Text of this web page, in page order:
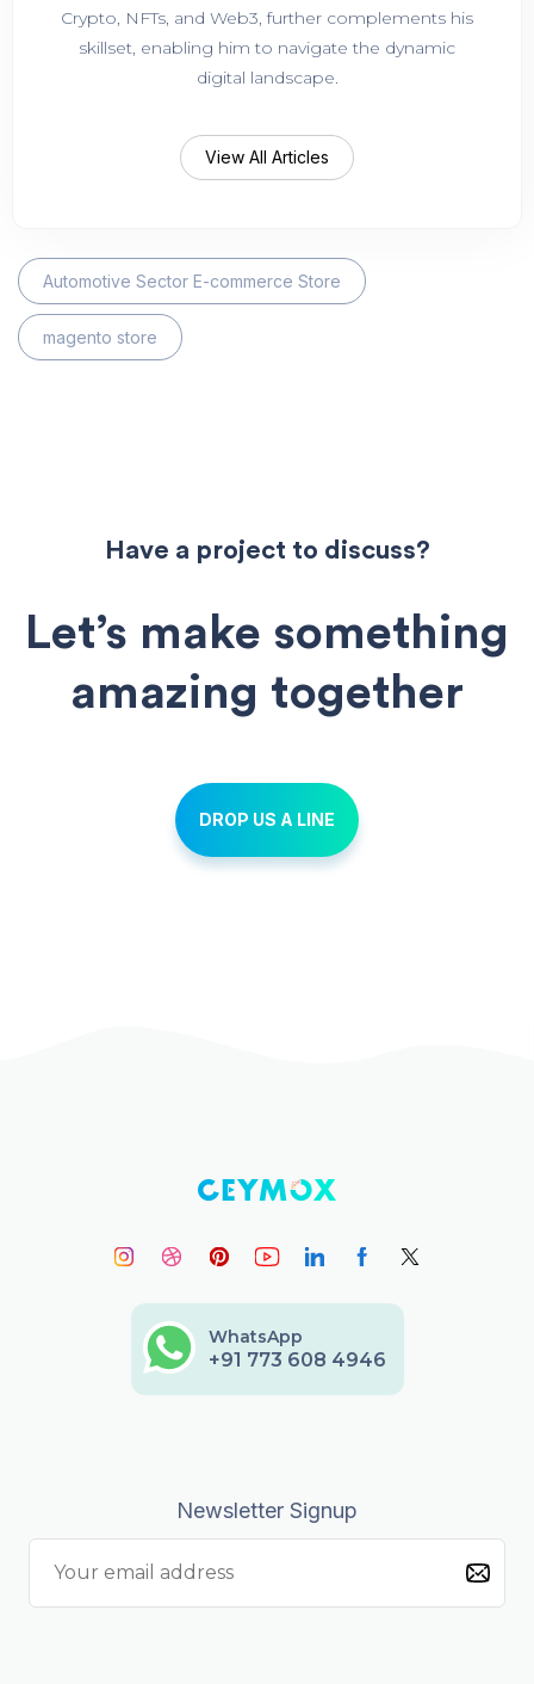
Crypto, NFTs, and Web3, further complements his
skillset, enabling him to navigate the dynamic
digital landscape.
View All Articles
Automotive Sector E-commerce Store
magento store
Have a project to discuss?
Let’s make something
amazing together
DROP US A LINE
WhatsApp
+91 773 608 4946
Newsletter Signup